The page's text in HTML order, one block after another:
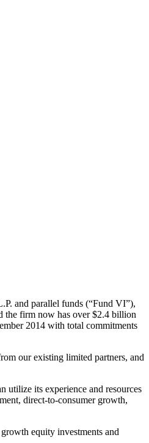
and parallel funds (“Fund VI”),
the firm now has over $2.4 billion
2014 with total commitments
our existing limited partners, and
utilize its experience and resources
direct-to-consumer growth,
equity investments and